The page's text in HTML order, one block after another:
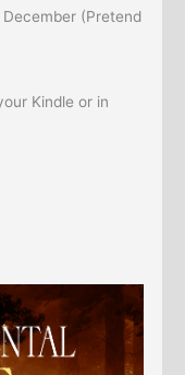
(Pretend
Kindle or in